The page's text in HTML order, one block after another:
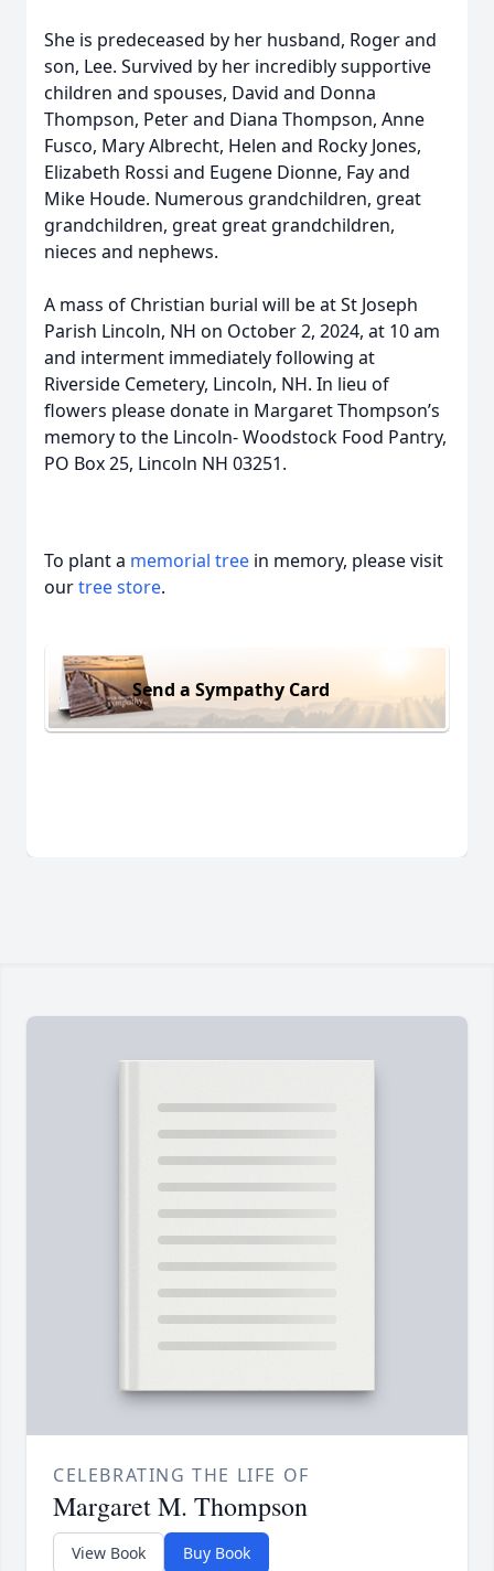
She is predeceased by her husband, Roger and
son, Lee. Survived by her incredibly supportive
children and spouses, David and Donna
Thompson, Peter and Diana Thompson, Anne
Fusco, Mary Albrecht, Helen and Rocky Jones,
Elizabeth Rossi and Eugene Dionne, Fay and
Mike Houde. Numerous grandchildren, great
grandchildren, great great grandchildren,
nieces and nephews.
A mass of Christian burial will be at St Joseph
Parish Lincoln, NH on October 2, 2024, at 10 am
and interment immediately following at
Riverside Cemetery, Lincoln, NH. In lieu of
flowers please donate in Margaret Thompson’s
memory to the Lincoln- Woodstock Food Pantry,
PO Box 25, Lincoln NH 03251.
To plant a memorial tree in memory, please visit
ourtree store.
Send a Sympathy Card
CELEBRATING THE LIFE OF
Margaret M. Thompson
View Book Buy Book